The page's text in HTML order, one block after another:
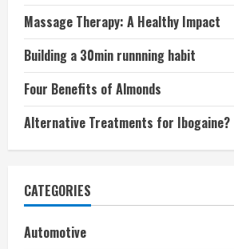
Massage Therapy: A Healthy Impact
Building a 30min runnning habit
Four Benefits of Almonds
Alternative Treatments for Ibogaine?
CATEGORIES
Automotive